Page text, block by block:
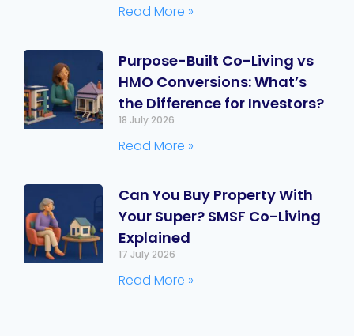
Read More »
Purpose-Built Co-Living vs
HMO Conversions: What’s
the Difference for Investors?
18 July 2026
Read More »
Can You Buy Property With
Your Super? SMSF Co-Living
Explained
17 July 2026
Read More »